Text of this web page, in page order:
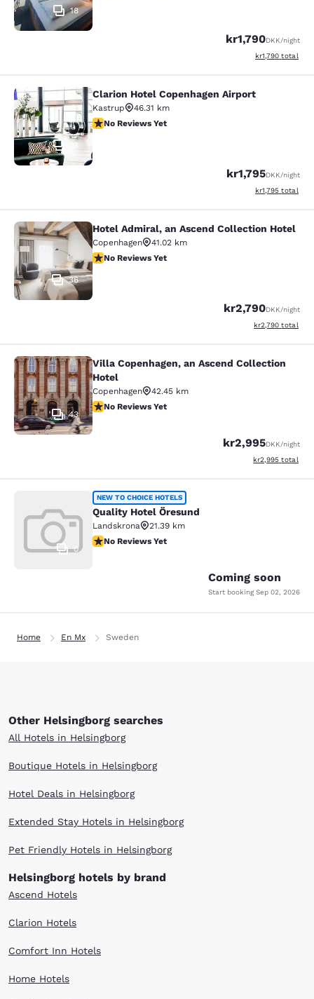
18
kr1,790DKK/night
View estimated
kr1,790 total
Clarion Hotel Copenhagen Airport
13
Clarion Hotel Copenhagen Airport
Kastrup
46.31 km
No Reviews Yet
No Reviews Yet
kr1,795DKK/night
View estimated
kr1,795 total
Hotel Admiral, an Ascend
36
Hotel Admiral, an Ascend Collection Hotel
Copenhagen
41.02 km
No Reviews Yet
No Reviews Yet
kr2,790DKK/night
View estimated
kr2,790 total
Villa Copenhagen, an Ascend
43
Villa Copenhagen, an Ascend Collection
Hotel
Copenhagen
42.45 km
No Reviews Yet
No Reviews Yet
kr2,995DKK/night
View estimated
kr2,995 total
Quality Hotel Öresund
0
NEW TO CHOICE HOTELS
Quality Hotel Öresund
Landskrona
21.39 km
No Reviews Yet
No Reviews Yet
Coming soon
Start booking Sep 02, 2026
Home En Mx Sweden
Other Helsingborg searches
All Hotels in Helsingborg
Boutique Hotels in Helsingborg
Hotel Deals in Helsingborg
Extended Stay Hotels in Helsingborg
Pet Friendly Hotels in Helsingborg
Helsingborg hotels by brand
Ascend Hotels
Clarion Hotels
Comfort Inn Hotels
Home Hotels